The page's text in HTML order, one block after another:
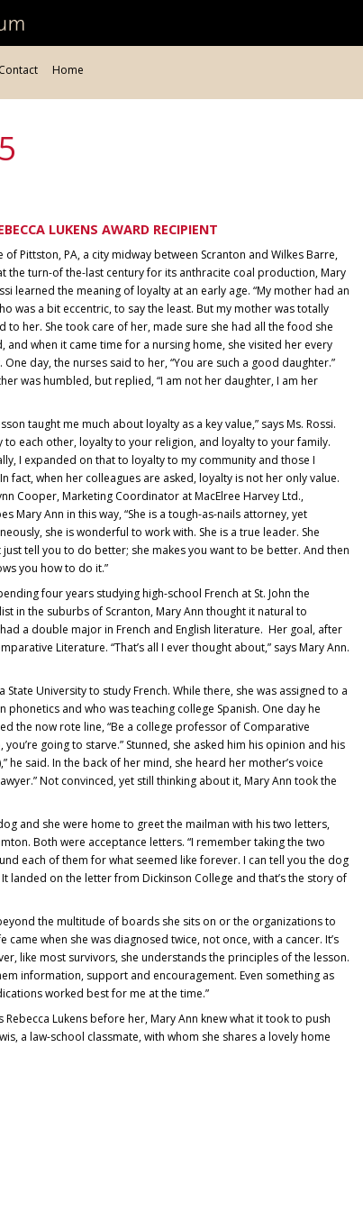
Contact Home
LUKENS AWARD RECIPIENT
of Pittston, PA, a city midway between Scranton and Wilkes Barre,
the turn-of the-last century for its anthracite coal production, Mary
learned the meaning of loyalty at an early age. “My mother had an
was a bit eccentric, to say the least. But my mother was totally
to her. She took care of her, made sure she had all the food she
and when it came time for a nursing home, she visited her every
One day, the nurses said to her, “You are such a good daughter.”
was humbled, but replied, “I am not her daughter, I am her
taught me much about loyalty as a key value,” says Ms. Rossi.
to each other, loyalty to your religion, and loyalty to your family.
I expanded on that to loyalty to my community and those I
In fact, when her colleagues are asked, loyalty is not her only value.
Cooper, Marketing Coordinator at MacElree Harvey Ltd.,
Mary Ann in this way, “She is a tough-as-nails attorney, yet
she is wonderful to work with. She is a true leader. She
just tell you to do better; she makes you want to be better. And then
you how to do it.”
four years studying high-school French at St. John the
in the suburbs of Scranton, Mary Ann thought it natural to
a double major in French and English literature. Her goal, after
Literature. “That’s all I ever thought about,” says Mary Ann.
University to study French. While there, she was assigned to a
and who was teaching college Spanish. One day he
the now rote line, “Be a college professor of Comparative
going to starve.” Stunned, she asked him his opinion and his
he said. In the back of her mind, she heard her mother’s voice
Not convinced, yet still thinking about it, Mary Ann took the
and she were home to greet the mailman with his two letters,
Both were acceptance letters. “I remember taking the two
each of them for what seemed like forever. I can tell you the dog
landed on the letter from Dickinson College and that’s the story of
the multitude of boards she sits on or the organizations to
when she was diagnosed twice, not once, with a cancer. It’s
like most survivors, she understands the principles of the lesson.
information, support and encouragement. Even something as
worked best for me at the time.”
Lukens before her, Mary Ann knew what it took to push
a law-school classmate, with whom she shares a lovely home